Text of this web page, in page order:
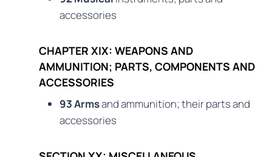
accessories
CHAPTER XIX: WEAPONS AND
AMMUNITION; PARTS, COMPONENTS AND
ACCESSORIES
93 Armsand ammunition; their parts and
accessories